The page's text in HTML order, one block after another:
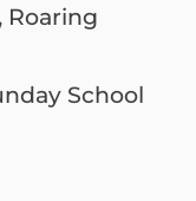
Roaring
School